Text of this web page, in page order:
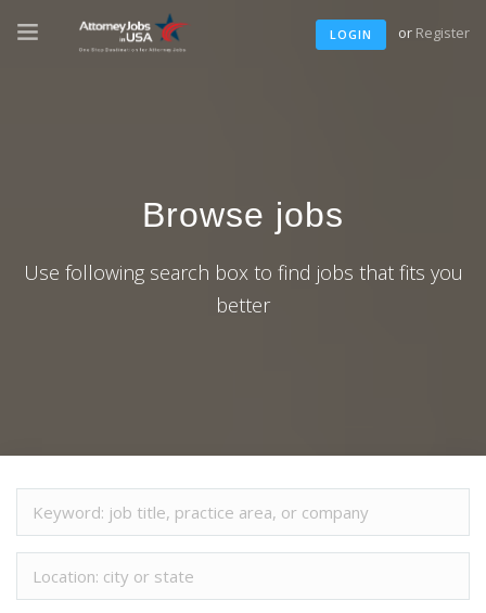
LOGIN or Register
Browse jobs
Use following search box to find jobs that fits you
better